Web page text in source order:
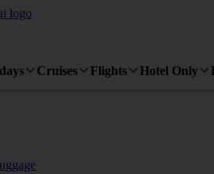
Cruises Flights Hotel Only